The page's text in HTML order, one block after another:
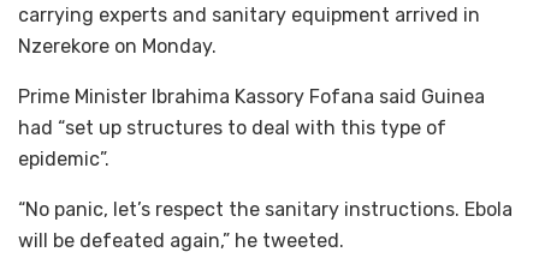
carrying experts and sanitary equipment arrived in
Nzerekore on Monday.
Prime Minister Ibrahima Kassory Fofana said Guinea
had “set up structures to deal with this type of
epidemic”.
“No panic, let’s respect the sanitary instructions. Ebola
will be defeated again,” he tweeted.